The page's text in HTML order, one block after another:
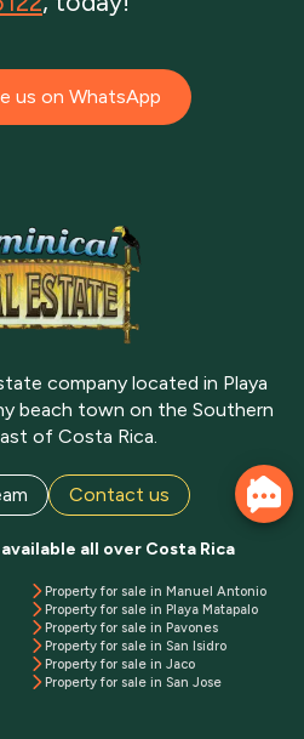
us on WhatsApp
company located in Playa
beach town on the Southern
of Costa Rica.
Contact us
all over Costa Rica
Property for sale in Manuel Antonio
Property for sale in Playa Matapalo
Property for sale in Pavones
Property for sale in San Isidro
Property for sale in Jaco
Property for sale in San Jose